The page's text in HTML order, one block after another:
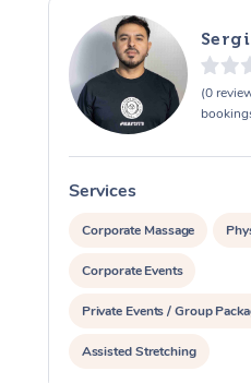
(0
Services
Corporate Massage
Corporate Events
Private Events / Group
Assisted Stretching